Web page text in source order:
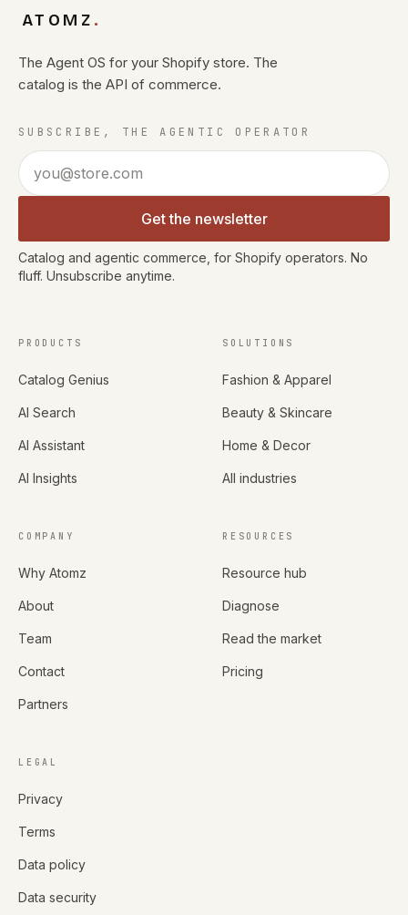
ATOMZ .
The Agent OS for your Shopify store. The
catalog is the API of commerce.
SUBSCRIBE, THE AGENTIC OPERATOR
Email address
Get the newsletter
Catalog and agentic commerce, for Shopify operators. No
fluff. Unsubscribe anytime.
PRODUCTS
Catalog Genius
AI Search
AI Assistant
AI Insights
SOLUTIONS
Fashion & Apparel
Beauty & Skincare
Home & Decor
All industries
COMPANY
Why Atomz
About
Team
Contact
Partners
RESOURCES
Resource hub
Diagnose
Read the market
Pricing
LEGAL
Privacy
Terms
Data policy
Data security